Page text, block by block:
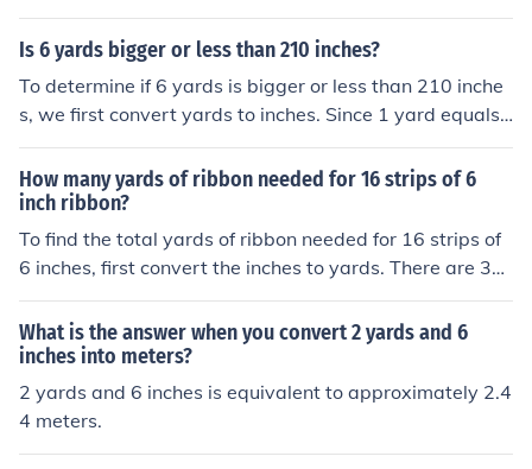
ual to 36 inches. Therefore, to find the number of inches
in 6 yards, you would multiply 6 yards by 36 inches/yar
Is 6 yards bigger or less than 210 inches?
To determine if 6 yards is bigger or less than 210 inche
s, we first convert yards to inches. Since 1 yard equals
36 inches, 6 yards equals 6 × 36 = 216 inches. Therefor
e, 6 yards (216 inches) is greater than 210 inches.
How many yards of ribbon needed for 16 strips of 6
inch ribbon?
To find the total yards of ribbon needed for 16 strips of
6 inches, first convert the inches to yards. There are 36 i
nches in a yard, so 6 inches is equal to 6/36, or 1/6 of a
yard. For 16 strips, you would need 16 x (1/6) = 16/6 =
2.67 yards of ribbon. Therefore, you need approximatel
y 2.67 yards of ribbon.
What is the answer when you convert 2 yards and 6
inches into meters?
2 yards and 6 inches is equivalent to approximately 2.4
4 meters.